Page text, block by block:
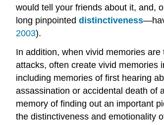
would tell your friends about it, and,
long pinpointed distinctiveness
2003).
In addition, when vivid memories
attacks, often create vivid memories
including memories of first hearing
assassination or accidental death of
memory of finding out an important
the distinctiveness and emotionality